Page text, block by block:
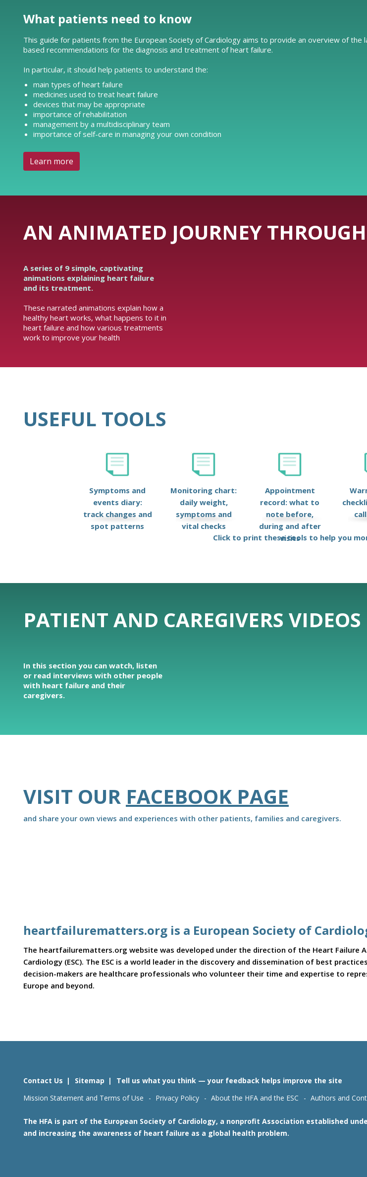
What patients need to know
This guide for patients from the European Society of Cardiology aims to provide an overview of the
based recommendations for the diagnosis and treatment of heart failure.
In particular, it should help patients to understand the:
main types of heart failure
medicines used to treat heart failure
devices that may be appropriate
importance of rehabilitation
management by a multidisciplinary team
importance of self-care in managing your own condition
Learn more
AN ANIMATED JOURNEY
A series of 9 simple, captivating
animations explaining heart failure
and its treatment.
These narrated animations explain how a
healthy heart works, what happens to it in
heart failure and how various treatments
work to improve your health
USEFUL TOOLS
Symptoms and
events diary:
track changes and
spot patterns
Monitoring chart:
daily weight,
symptoms and
vital checks
Appointment
record: what to
note before,
during and after
visits
Click to print these tools to help you
PATIENT AND CAREGIVERS VIDEOS
In this section you can watch, listen
or read interviews with other people
with heart failure and their
caregivers.
VISIT OUR FACEBOOK PAGE
and share your own views and experiences with other patients, families and caregivers.
heartfailurematters.org is a European Society of
The heartfailurematters.org website was developed under the direction of the Heart Failure
Cardiology (ESC). The ESC is a world leader in the discovery and dissemination of best
decision-makers are healthcare professionals who volunteer their time and expertise to
Europe and beyond.
Contact Us Sitemap
Tell us what you think — your feedback helps improve the site
Mission Statement and Terms of Use
Privacy Policy About the HFA and the ESC Authors and
The HFA is part of the European Society of Cardiology, a nonprofit Association established
and increasing the awareness of heart failure as a global health problem.